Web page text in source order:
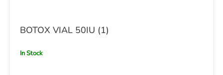
BOTOX VIAL 50IU (1)
In Stock